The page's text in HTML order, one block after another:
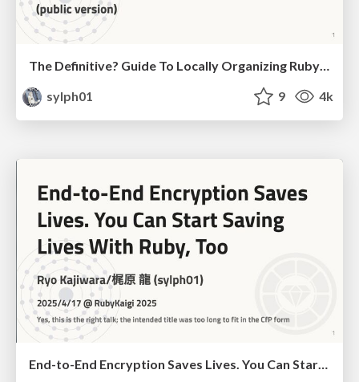
The Definitive? Guide To Locally Organizing RubyKaigi
sylph01
9 4k
End-to-End Encryption Saves Lives. You Can Start Saving Lives With Ruby, Too